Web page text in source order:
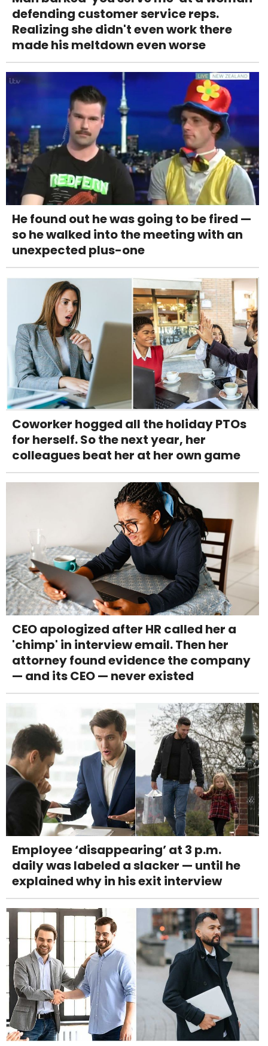
defending customer service reps.
Realizing she didn't even work there
made his meltdown even worse
He found out he was going to be fired —
so he walked into the meeting with an
unexpected plus-one
Coworker hogged all the holiday PTOs
for herself. So the next year, her
colleagues beat her at her own game
CEO apologized after HR called her a
'chimp' in interview email. Then her
attorney found evidence the company
— and its CEO — never existed
Employee ‘disappearing’ at 3 p.m.
daily was labeled a slacker — until he
explained why in his exit interview